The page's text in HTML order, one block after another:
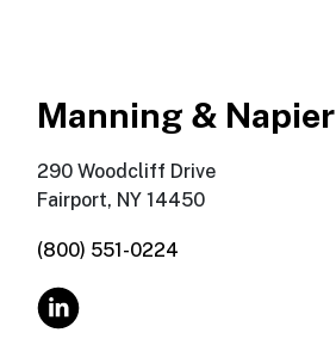
Manning & Napier
290 Woodcliff Drive
Fairport, NY 14450
(800) 551-0224